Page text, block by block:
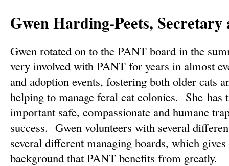
Gwen Harding-Peets,
Gwen rotated on to the PANT board in the
very involved with PANT for years in almost
and adoption events, fostering both older cats
helping to manage feral cat colonies. She has
important safe, compassionate and humane
success. Gwen volunteers with several
several different managing boards, which
background that PANT benefits from greatly.